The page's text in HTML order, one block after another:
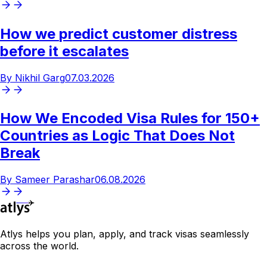
How we predict customer distress
before it escalates
By Nikhil Garg07.03.2026
How We Encoded Visa Rules for 150+
Countries as Logic That Does Not
Break
By Sameer Parashar06.08.2026
Atlys helps you plan, apply, and track visas seamlessly
across the world.